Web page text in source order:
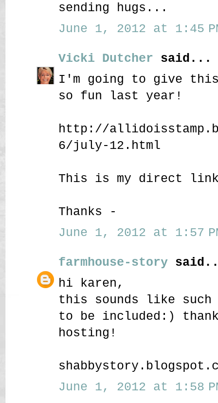
sending hugs...
June 1, 2012 at 1:45
Vicki Dutcher said...
I'm going to give
so fun last year!
http://
6/july-12.html
This is my direct
Thanks -
June 1, 2012 at 1:57
farmhouse-story
hi karen,
this sounds like
to be included:)
hosting!
June 1, 2012 at 1:58